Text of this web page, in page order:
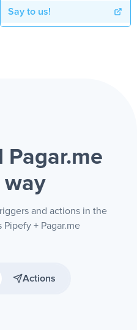
Say to us!
Pagar.me
way
and actions in the
+ Pagar.me
Actions